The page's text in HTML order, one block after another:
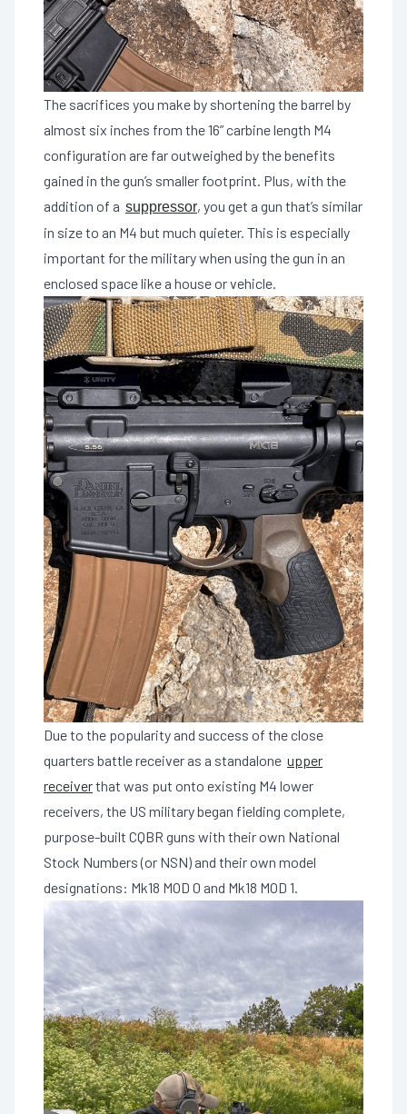
The sacrifices you make by shortening the barrel by
almost six inches from the 16” carbine length M4
configuration are far outweighed by the benefits
gained in the gun’s smaller footprint. Plus, with the
addition of a suppressor, you get a gun that’s similar
in size to an M4 but much quieter. This is especially
important for the military when using the gun in an
enclosed space like a house or vehicle.
Due to the popularity and success of the close
quarters battle receiver as a standalone upper
receiverthat was put onto existing M4 lower
receivers, the US military began fielding complete,
purpose-built CQBR guns with their own National
Stock Numbers (or NSN) and their own model
designations: Mk18 MOD 0 and Mk18 MOD 1.